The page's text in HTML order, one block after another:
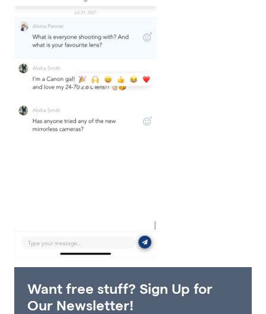
Want free stuff? Sign Up for
Our Newsletter!